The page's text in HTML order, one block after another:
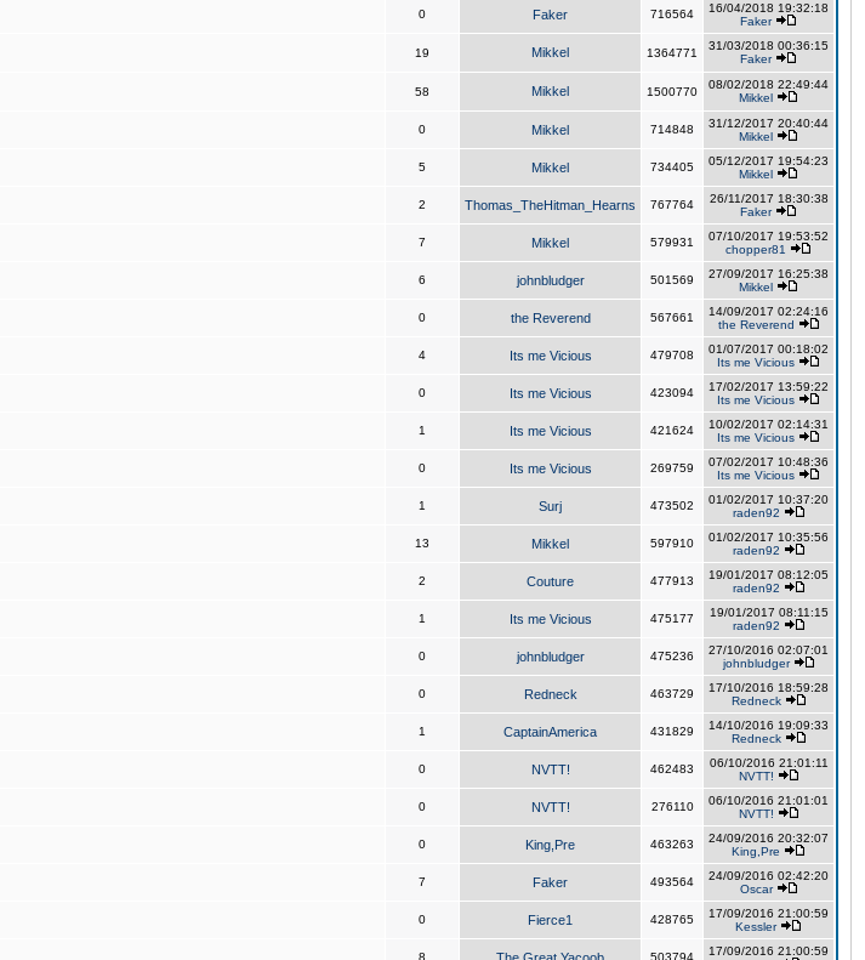
0 Faker 716564
16/04/2018 19:32:18
Faker
19 Mikkel 1364771
31/03/2018 00:36:15
Faker
58 Mikkel 1500770
08/02/2018 22:49:44
Mikkel
0 Mikkel 714848
31/12/2017 20:40:44
Mikkel
5 Mikkel 734405
05/12/2017 19:54:23
Mikkel
2 Thomas_TheHitman_Hearns 767764
26/11/2017 18:30:38
Faker
7 Mikkel 579931
07/10/2017 19:53:52
chopper81
6 johnbludger 501569
27/09/2017 16:25:38
Mikkel
0 the Reverend 567661
14/09/2017 02:24:16
the Reverend
4 Its me Vicious 479708
01/07/2017 00:18:02
Its me Vicious
0 Its me Vicious 423094
17/02/2017 13:59:22
Its me Vicious
1 Its me Vicious 421624
10/02/2017 02:14:31
Its me Vicious
0 Its me Vicious 269759
07/02/2017 10:48:36
Its me Vicious
1 Surj 473502
01/02/2017 10:37:20
raden92
13 Mikkel 597910
01/02/2017 10:35:56
raden92
2 Couture 477913
19/01/2017 08:12:05
raden92
1 Its me Vicious 475177
19/01/2017 08:11:15
raden92
0 johnbludger 475236
27/10/2016 02:07:01
johnbludger
0 Redneck 463729
17/10/2016 18:59:28
Redneck
1 CaptainAmerica 431829
14/10/2016 19:09:33
Redneck
0 NVTT! 462483
06/10/2016 21:01:11
NVTT!
0 NVTT! 276110
06/10/2016 21:01:01
NVTT!
0 King,Pre 463263
24/09/2016 20:32:07
King,Pre
7 Faker 493564
24/09/2016 02:42:20
Oscar
0 Fierce1 428765
17/09/2016 21:00:59
Kessler
8 503794
17/09/2016 21:00:59